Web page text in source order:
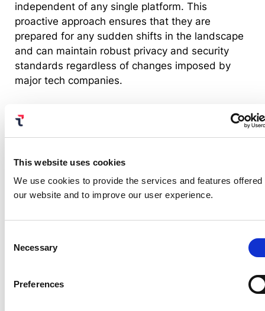
This website uses cookies
We use cookies to provide the services and features offered
our website and to improve our user experience.
Selection
Necessary
Preferences
independent of any single platform. This
proactive approach ensures that they are
prepared for any sudden shifts in the landscape
and can maintain robust privacy and security
standards regardless of changes imposed by
major tech companies.
In this scenario, several alternative technologies
are being considered, such as browser
preserving frameworks like the one adopted by
the Web Crypto API. The industry is increasingly
shifting towards privacy-preserving solutions that
transparency and control for users.
Embracing a privacy-first
future